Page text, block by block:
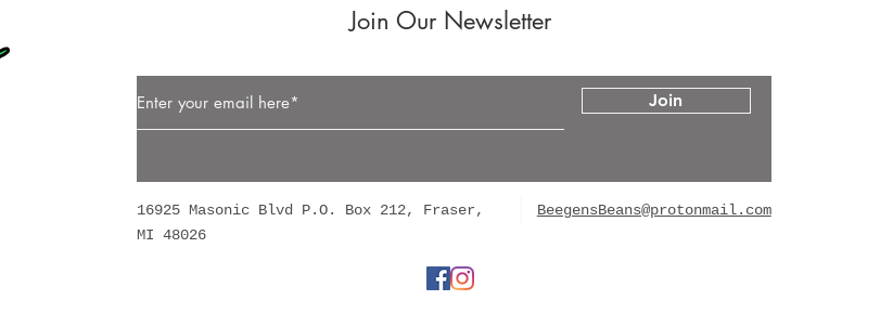
Join Our Newsletter
Join
16925 Masonic Blvd P.O. Box 212, Fraser,
MI 48026
BeegensBeans@protonmail.com